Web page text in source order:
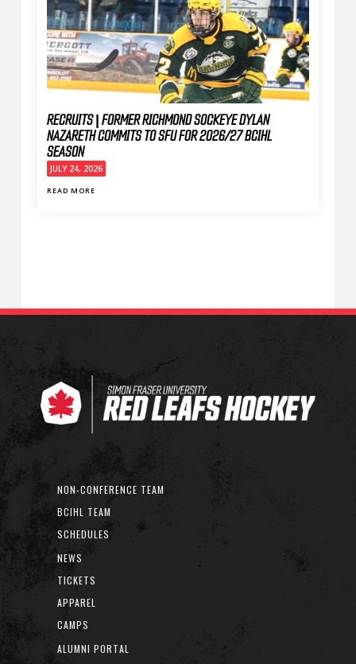
RECRUITS | FORMER RICHMOND SOCKEYE DYLAN
NAZARETH COMMITS TO SFU FOR 2026/27 BCIHL
SEASON
JULY 24, 2026
READ MORE
NON-CONFERENCE TEAM
BCIHL TEAM
SCHEDULES
NEWS
TICKETS
APPAREL
CAMPS
ALUMNI PORTAL